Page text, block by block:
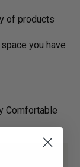
of products
you have
Comfortable